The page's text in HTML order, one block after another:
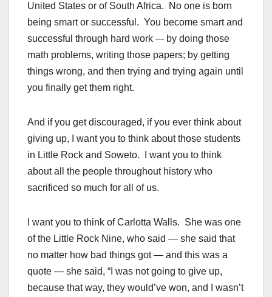
United States or of South Africa. No one is born
being smart or successful. You become smart and
successful through hard work –- by doing those
math problems, writing those papers; by getting
things wrong, and then trying and trying again until
you finally get them right.
And if you get discouraged, if you ever think about
giving up, I want you to think about those students
in Little Rock and Soweto. I want you to think
about all the people throughout history who
sacrificed so much for all of us.
I want you to think of Carlotta Walls. She was one
of the Little Rock Nine, who said — she said that
no matter how bad things got — and this was a
quote — she said, “I was not going to give up,
because that way, they would’ve won, and I wasn’t